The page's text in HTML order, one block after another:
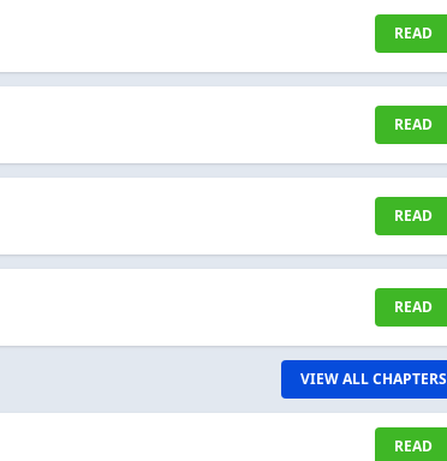
READ
READ
READ
READ
VIEW ALL CHAPTERS
READ